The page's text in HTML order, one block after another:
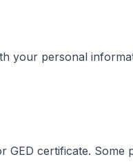
your personal
certificate. Some